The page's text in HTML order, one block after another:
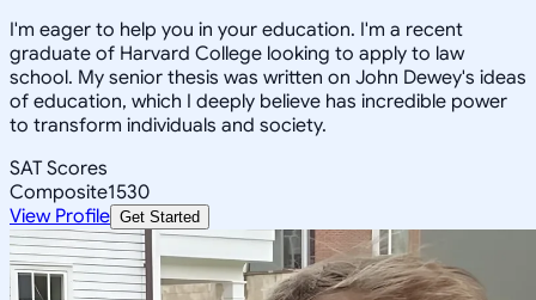
I'm eager to help you in your education. I'm a recent
graduate of Harvard College looking to apply to law
school. My senior thesis was written on John Dewey's ideas
of education, which I deeply believe has incredible power
to transform individuals and society.
SAT Scores
Composite1530
View Profile Get Started